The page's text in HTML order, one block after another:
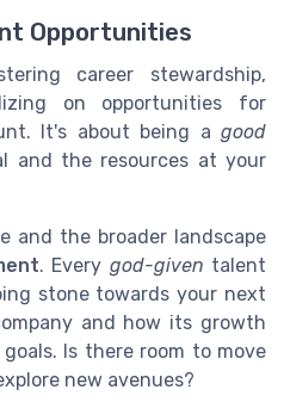
Opportunities
career stewardship,
on opportunities for
It's about being a good
and the resources at your
and the broader landscape
. Every god-given talent
stone towards your next
and how its growth
Is there room to move
new avenues?